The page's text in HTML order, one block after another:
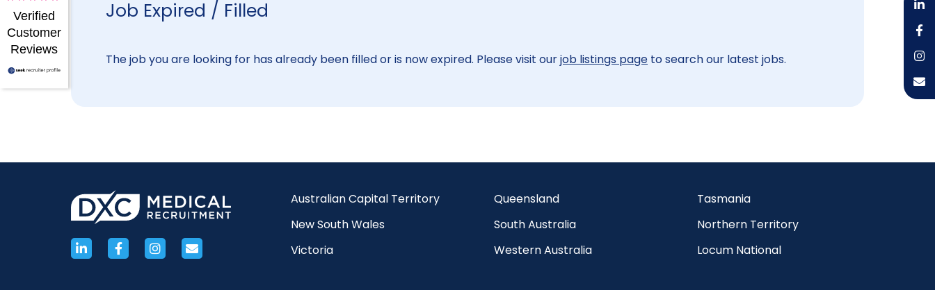
Verified
Customer
Reviews
Job Expired / Filled
The job you are looking for has already been filled or is now expired. Please visit ourjob listings page to search our latest jobs.
Australian Capital Territory
New South Wales
Victoria
Queensland
South Australia
Western Australia
Tasmania
Northern Territory
Locum National